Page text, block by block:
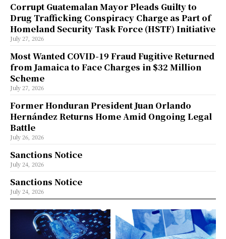
Corrupt Guatemalan Mayor Pleads Guilty to
Drug Trafficking Conspiracy Charge as Part of
Homeland Security Task Force (HSTF) Initiative
July 27, 2026
Most Wanted COVID-19 Fraud Fugitive Returned
from Jamaica to Face Charges in $32 Million
Scheme
July 27, 2026
Former Honduran President Juan Orlando
Hernández Returns Home Amid Ongoing Legal
Battle
July 26, 2026
Sanctions Notice
July 24, 2026
Sanctions Notice
July 24, 2026